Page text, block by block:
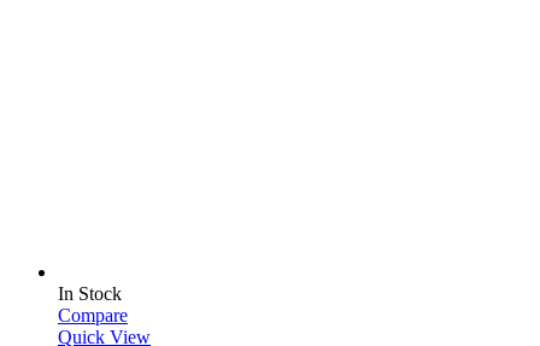
In Stock
Compare
Quick View